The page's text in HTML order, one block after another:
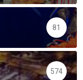
81
574